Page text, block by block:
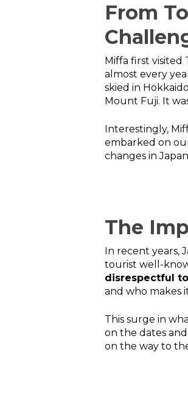
From
Miffa first visited
almost every
skied in
Mount Fuji. It
Interestingly,
embarked on
changes in
The
In recent years,
tourist well-
disrespectful
and who makes
This surge in
on the dates
on the way to